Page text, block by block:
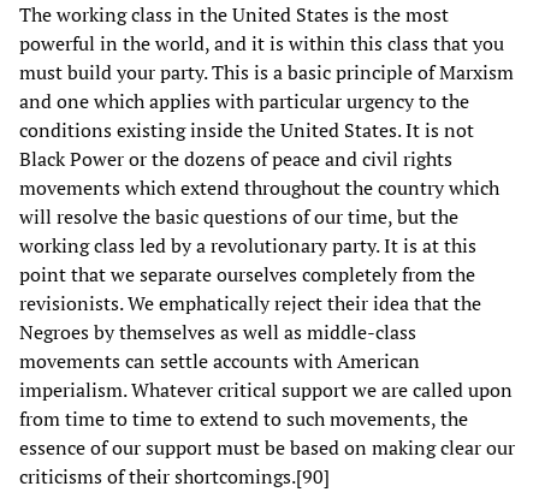
The working class in the United States is the most
powerful in the world, and it is within this class that you
must build your party. This is a basic principle of Marxism
and one which applies with particular urgency to the
conditions existing inside the United States. It is not
Black Power or the dozens of peace and civil rights
movements which extend throughout the country which
will resolve the basic questions of our time, but the
working class led by a revolutionary party. It is at this
point that we separate ourselves completely from the
revisionists. We emphatically reject their idea that the
Negroes by themselves as well as middle-class
movements can settle accounts with American
imperialism. Whatever critical support we are called upon
from time to time to extend to such movements, the
essence of our support must be based on making clear our
criticisms of their shortcomings.[90]